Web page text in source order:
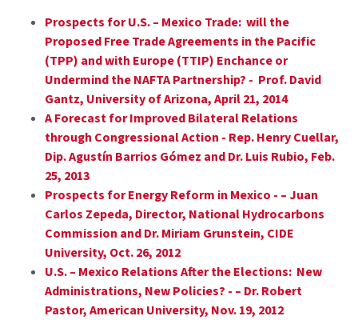
Prospects for U.S. – Mexico Trade: will the
Proposed Free Trade Agreements in the Pacific
(TPP) and with Europe (TTIP) Enchance or
Undermind the NAFTA Partnership? - Prof. David
Gantz, University of Arizona, April 21, 2014
A Forecast for Improved Bilateral Relations
through Congressional Action - Rep. Henry Cuellar,
Dip. Agustín Barrios Gómez and Dr. Luis Rubio, Feb.
25, 2013
Prospects for Energy Reform in Mexico - – Juan
Carlos Zepeda, Director, National Hydrocarbons
Commission and Dr. Miriam Grunstein, CIDE
University, Oct. 26, 2012
U.S. – Mexico Relations After the Elections: New
Administrations, New Policies? - – Dr. Robert
Pastor, American University, Nov. 19, 2012